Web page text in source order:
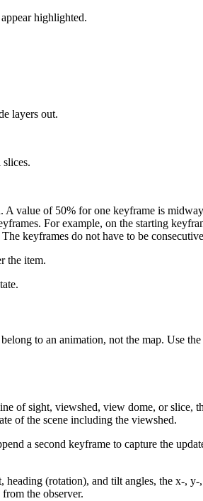
highlighted.
layers out.
value of 50% for one keyframe is
For example, on the starting
keyframes do not have to be
the item.
to an animation, not the map. Use the
of sight, viewshed, view dome, or slice,
of the scene including the viewshed.
a second keyframe to capture the
(rotation), and tilt angles, the x-,
the observer.